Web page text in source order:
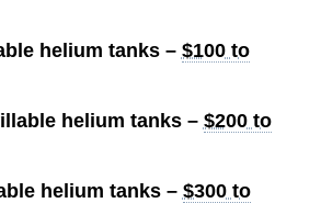
helium tanks – $100 to
helium tanks – $200 to
helium tanks – $300 to